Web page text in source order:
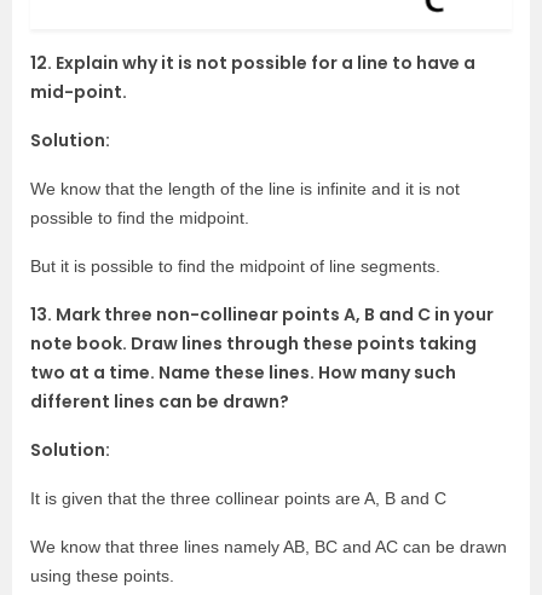
12. Explain why it is not possible for a line to have a
mid-point.
Solution:
We know that the length of the line is infinite and it is not
possible to find the midpoint.
But it is possible to find the midpoint of line segments.
13. Mark three non-collinear points A, B and C in your
note book. Draw lines through these points taking
two at a time. Name these lines. How many such
different lines can be drawn?
Solution:
It is given that the three collinear points are A, B and C
We know that three lines namely AB, BC and AC can be drawn
using these points.